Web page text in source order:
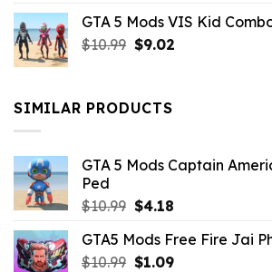
was:
$21.99.
is:
GTA 5 Mods VIS Kid
$10.99 Original
$10.99.
$9.02Current
SIMILAR PRODUCTS
GTA 5 Mods Captain
Ped
$10.99 Original
was:
$10.99.
$4.18Current
is:
$4.18.
GTA5 Mods Free Fire Jai
$10.99 Original
$1.09Current